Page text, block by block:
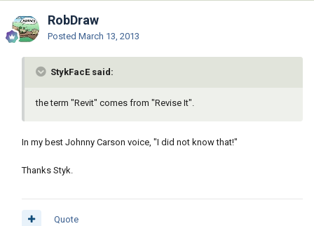
RobDraw
Posted March 13, 2013
StykFacE said:
the term "Revit" comes from "Revise It".
In my best Johnny Carson voice, "I did not know that!"
Thanks Styk.
Quote